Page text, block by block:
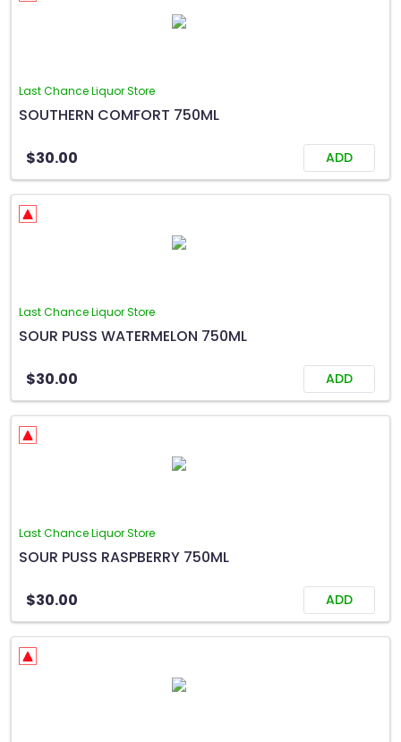
Last Chance Liquor Store
SOUTHERN COMFORT 750ML
$30.00 ADD
Last Chance Liquor Store
SOUR PUSS WATERMELON 750ML
$30.00 ADD
Last Chance Liquor Store
SOUR PUSS RASPBERRY 750ML
$30.00 ADD